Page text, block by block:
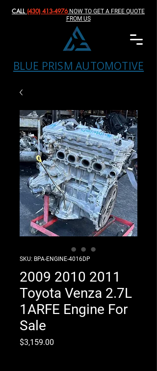
BLUE PRISM AUTOMOTIVE
CALL (430) 413-4976‬NOW TO GET A FREE QUOTE
FROM US
SKU: BPA-ENGINE-4016DP
2009 2010 2011
Toyota Venza 2.7L
1ARFE Engine For
Sale
$3,159.00